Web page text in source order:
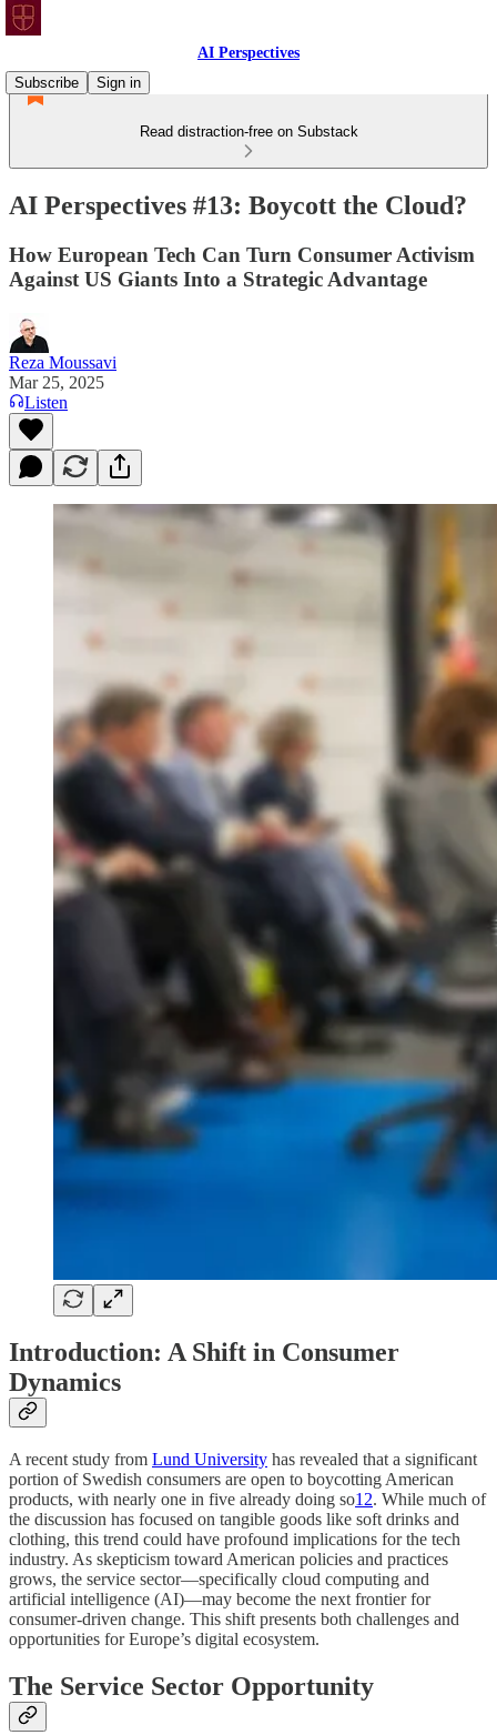
AI Perspectives
Subscribe
Sign in
Read distraction-free on Substack
AI Perspectives #13: Boycott the Cloud?
How European Tech Can Turn Consumer Activism
Against US Giants Into a Strategic Advantage
Reza Moussavi
Mar 25, 2025
Listen
Introduction: A Shift in Consumer
Dynamics
A recent study from Lund University has revealed that a significant
portion of Swedish consumers are open to boycotting American
products, with nearly one in five already doing so1 2. While much of
the discussion has focused on tangible goods like soft drinks and
clothing, this trend could have profound implications for the tech
industry. As skepticism toward American policies and practices
grows, the service sector—specifically cloud computing and
artificial intelligence (AI)—may become the next frontier for
consumer-driven change. This shift presents both challenges and
opportunities for Europe’s digital ecosystem.
The Service Sector Opportunity